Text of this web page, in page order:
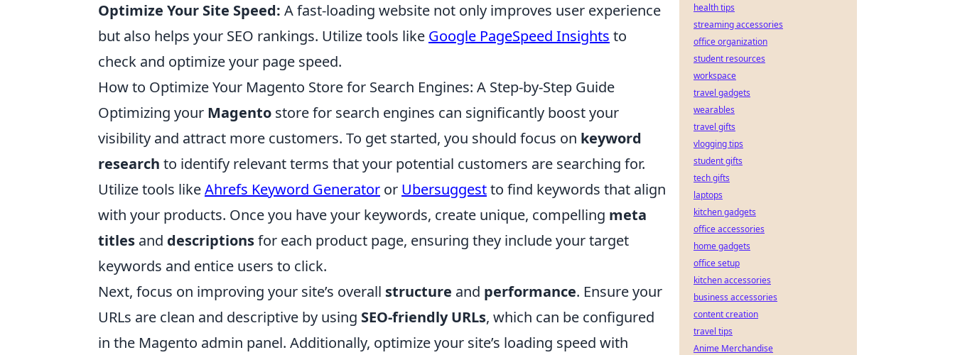
Optimize Your Site Speed: A fast-loading website not only improves user experience
but also helps your SEO rankings. Utilize tools like Google PageSpeed Insights to
check and optimize your page speed.
How to Optimize Your Magento Store for Search Engines: A Step-by-Step Guide
Optimizing your Magento store for search engines can significantly boost your
visibility and attract more customers. To get started, you should focus on keyword
research to identify relevant terms that your potential customers are searching for.
Utilize tools likeAhrefs Keyword Generator or Ubersuggestto find keywords that align
with your products. Once you have your keywords, create unique, compelling meta
titles and descriptionsfor each product page, ensuring they include your target
keywords and entice users to click.
Next, focus on improving your site’s overall structure and performance. Ensure your
URLs are clean and descriptive by using SEO-friendly URLs, which can be configured
in the Magento admin panel. Additionally, optimize your site’s loading speed with
health tips
streaming accessories
office organization
student resources
workspace
travel gadgets
wearables
travel gifts
vlogging tips
student gifts
tech gifts
laptops
kitchen gadgets
office accessories
home gadgets
office setup
kitchen accessories
business accessories
content creation
travel tips
Anime Merchandise